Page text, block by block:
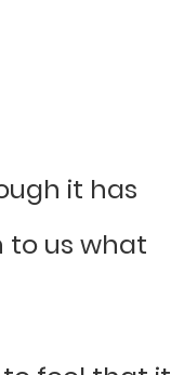
it has
to us what